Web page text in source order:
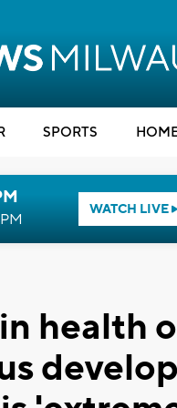
SPORTS
WATCH LIVE
health